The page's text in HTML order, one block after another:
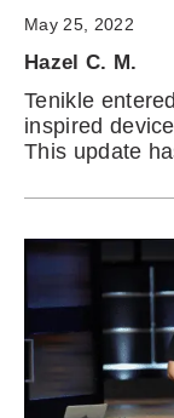
May 25, 2022
Hazel C. M.
Tenikle
inspired
This update